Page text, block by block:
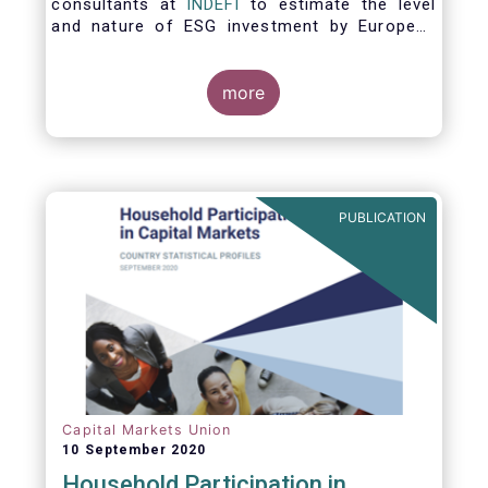
consultants at INDEFI
to estimate the level
and nature of ESG investment by European
distinguishing between
the ESG strategies applied at the firm level
and those applied at the level of individual
fund and discretionary mandate. The assets
assets and EUR 11.4 trillion of mandate
assets.*
more
PUBLICATION
Capital Markets Union
10 September 2020